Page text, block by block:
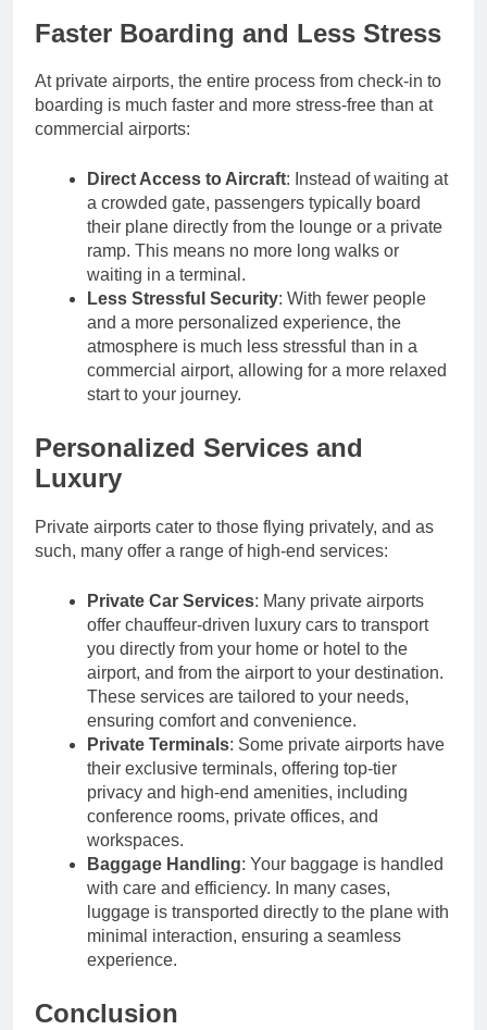
Faster Boarding and Less Stress
At private airports, the entire process from check-in to
boarding is much faster and more stress-free than at
commercial airports:
Direct Access to Aircraft: Instead of waiting at
a crowded gate, passengers typically board
their plane directly from the lounge or a private
ramp. This means no more long walks or
waiting in a terminal.
Less Stressful Security: With fewer people
and a more personalized experience, the
atmosphere is much less stressful than in a
commercial airport, allowing for a more relaxed
start to your journey.
Personalized Services and
Luxury
Private airports cater to those flying privately, and as
such, many offer a range of high-end services:
Private Car Services: Many private airports
offer chauffeur-driven luxury cars to transport
you directly from your home or hotel to the
airport, and from the airport to your destination.
These services are tailored to your needs,
ensuring comfort and convenience.
Private Terminals: Some private airports have
their exclusive terminals, offering top-tier
privacy and high-end amenities, including
conference rooms, private offices, and
workspaces.
Baggage Handling: Your baggage is handled
with care and efficiency. In many cases,
luggage is transported directly to the plane with
minimal interaction, ensuring a seamless
experience.
Conclusion